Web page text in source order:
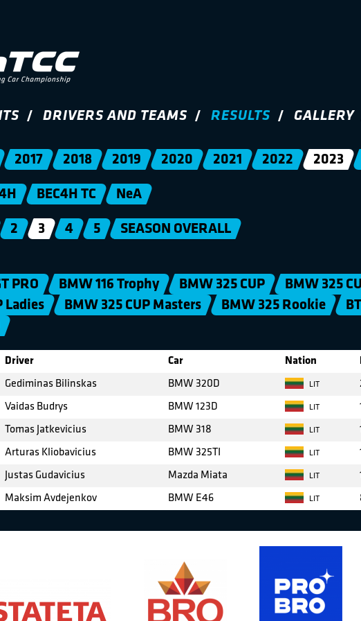
DRIVERS AND TEAMS RESULTS GALLERY
2017 2018 2019 2020 2021 2022 2023
BEC4H TC NeA
2 3 4 5 SEASON OVERALL
PRO BMW 116 Trophy BMW 325 CUP
BMW 325
Ladies
BMW 325 CUP Masters BMW 325 Rookie
Driver Car Nation
Gediminas Bilinskas BMW 320D LIT
Vaidas Budrys BMW 123D LIT
Tomas Jatkevicius BMW 318 LIT
Arturas Kliobavicius BMW 325TI LIT
Justas Gudavicius Mazda Miata LIT
Maksim Avdejenkov BMW E46 LIT